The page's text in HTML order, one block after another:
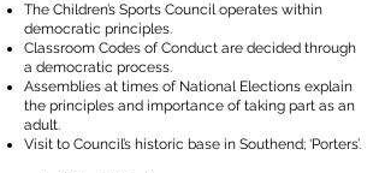
The Children’s Sports Council operates within
democratic principles.
Classroom Codes of Conduct are decided through
a democratic process.
Assemblies at times of National Elections explain
the principles and importance of taking part as an
adult.
Visit to Council’s historic base in Southend; ‘Porters’.